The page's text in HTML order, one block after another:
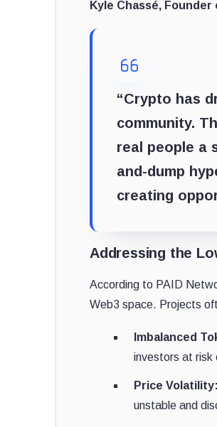
Kyle Chassé,
“Crypto has
community.
real people a
and-dump
creating
Addressing the
According to PAID
Web3 space. Projects
Imbalanced
investors at risk
Price Volatility:
unstable and